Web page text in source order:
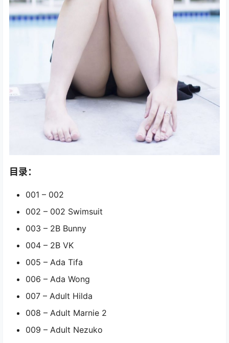
目录：
001 – 002
002 – 002 Swimsuit
003 – 2B Bunny
004 – 2B VK
005 – Ada Tifa
006 – Ada Wong
007 – Adult Hilda
008 – Adult Marnie 2
009 – Adult Nezuko